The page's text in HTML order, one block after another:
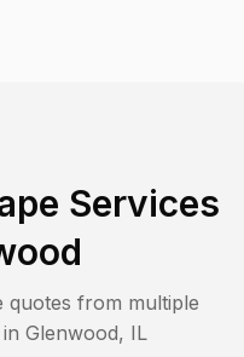
Services
quotes from multiple
Glenwood, IL